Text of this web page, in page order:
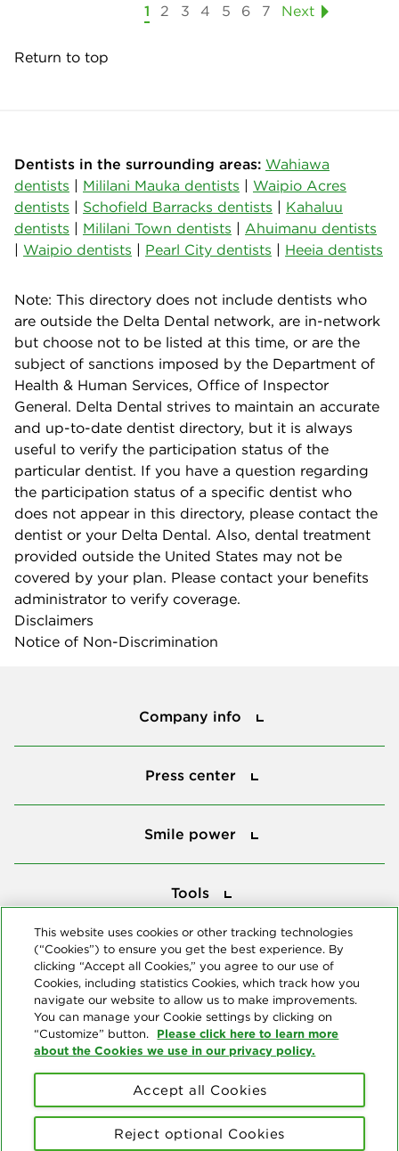
1 2 3 4 5 6 7 Next
Return to top
Dentists in the surrounding areas: Wahiawa
dentists | Mililani Mauka dentists | Waipio Acres
dentists | Schofield Barracks dentists | Kahaluu
dentists | Mililani Town dentists | Ahuimanu dentists
| Waipio dentists | Pearl City dentists | Heeia dentists
Note: This directory does not include dentists who
are outside the Delta Dental network, are in-network
but choose not to be listed at this time, or are the
subject of sanctions imposed by the Department of
Health & Human Services, Office of Inspector
General. Delta Dental strives to maintain an accurate
and up-to-date dentist directory, but it is always
useful to verify the participation status of the
particular dentist. If you have a question regarding
the participation status of a specific dentist who
does not appear in this directory, please contact the
dentist or your Delta Dental. Also, dental treatment
provided outside the United States may not be
covered by your plan. Please contact your benefits
administrator to verify coverage.
Disclaimers
Notice of Non-Discrimination
Company info
Press center
Smile power
Tools
Reserved. "Delta Dental" refers to the national network of 39
independent Delta Dental companies that provide dental insurance.
This website uses cookies or other tracking technologies
(“Cookies”) to ensure you get the best experience. By
clicking “Accept all Cookies,” you agree to our use of
Cookies, including statistics Cookies, which track how you
navigate our website to allow us to make improvements.
You can manage your Cookie settings by clicking on
“Customize” button. Please click here to learn more
about the Cookies we use in our privacy policy.
Reject optional Cookies
Accept all Cookies